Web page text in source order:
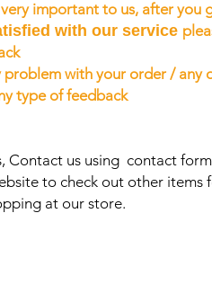
important to us, after you
with our service
problem with your order / any
type of feedback
Contact us using contact form
to check out other items
at our store.